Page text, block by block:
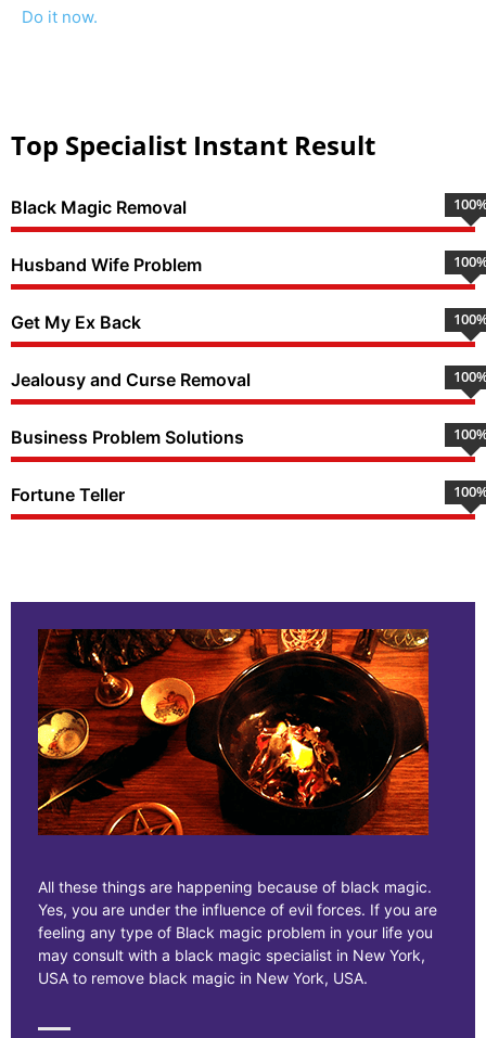
Do it now.
Top Specialist Instant Result
Black Magic Removal 100
Husband Wife Problem 100
Get My Ex Back 100
Jealousy and Curse Removal 100
Business Problem Solutions 100
Fortune Teller 100
All these things are happening because of black magic.
Yes, you are under the influence of evil forces. If you are
feeling any type of Black magic problem in your life you
may consult with a black magic specialist in New York,
USA to remove black magic in New York, USA.